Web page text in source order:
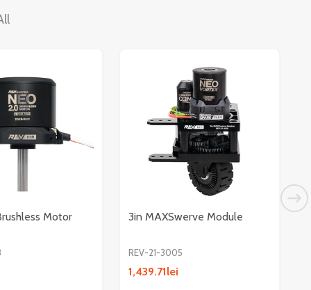
Motor 3in MAXSwerve Module
REV-21-3005
1,439.71lei